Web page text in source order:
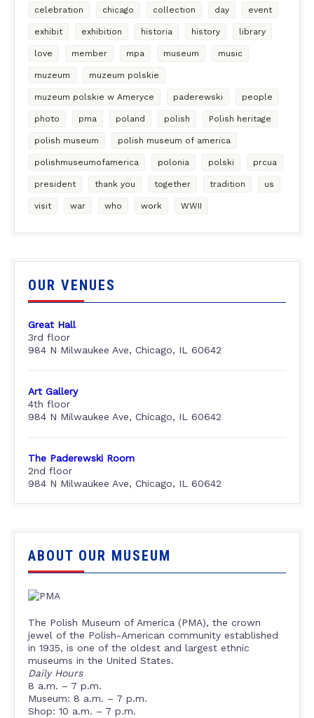
celebration chicago collection day event
exhibit exhibition historia history library
love member mpa museum music
muzeum muzeum polskie
muzeum polskie w Ameryce paderewski people
photo pma poland polish Polish heritage
polish museum polish museum of america
polishmuseumofamerica polonia polski prcua
president thank you together tradition us
visit war who work WWII
OUR VENUES
Great Hall
3rd floor
984 N Milwaukee Ave, Chicago, IL 60642
Art Gallery
4th floor
984 N Milwaukee Ave, Chicago, IL 60642
The Paderewski Room
2nd floor
984 N Milwaukee Ave, Chicago, IL 60642
ABOUT OUR MUSEUM
The Polish Museum of America (PMA), the crown
jewel of the Polish-American community established
in 1935, is one of the oldest and largest ethnic
museums in the United States.
Daily Hours
8 a.m. – 7 p.m.
Museum: 8 a.m. – 7 p.m.
Shop: 10 a.m. – 7 p.m.